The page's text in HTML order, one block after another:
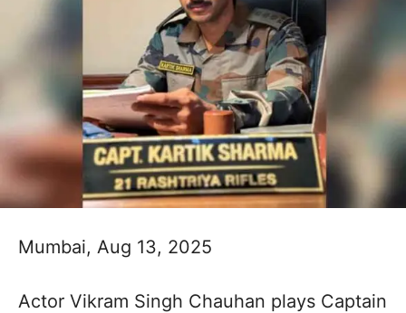
Mumbai, Aug 13, 2025
Actor Vikram Singh Chauhan plays Captain